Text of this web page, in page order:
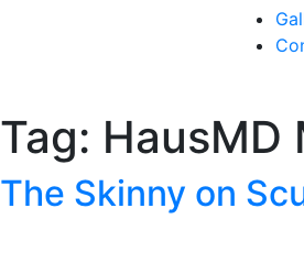
Tag: HausMD
The Skinny on